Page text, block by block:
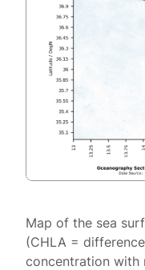
Map of the sea
(CHLA =
concentration with